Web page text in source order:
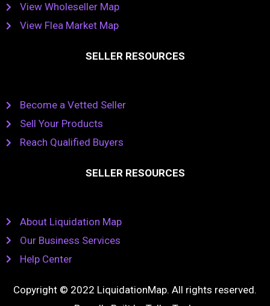
View Wholeseller Map
View Flea Market Map
SELLER RESOURCES
Become a Vetted Seller
Sell Your Products
Reach Qualified Buyers
SELLER RESOURCES
About Liquidation Map
Our Business Services
Help Center
Copyright © 2022 LiquidationMap. All rights reserved.